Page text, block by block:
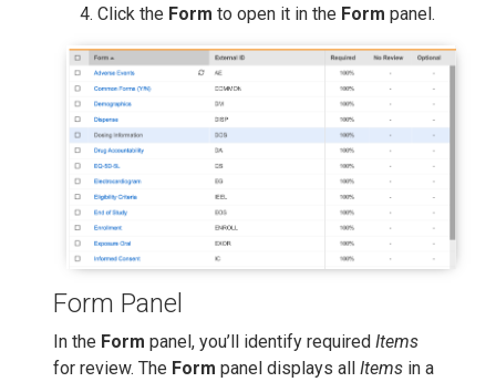
Click the Form to open it in the Form panel.
Form Panel
In the Form panel, you’ll identify required Items
for review. The Form panel displays all Items in a